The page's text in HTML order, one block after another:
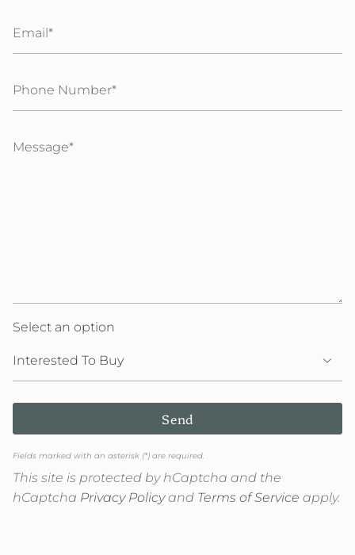
Number
Select an option
Send
Fields marked with an asterisk (*) are required.
This site is protected by hCaptcha and the
hCaptcha Privacy Policyand Terms of Service apply.